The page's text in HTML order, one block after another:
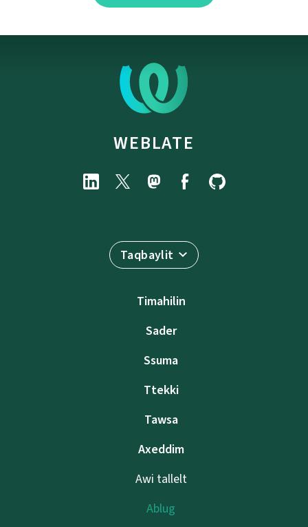
WEBLATE
Taqbaylit
Timahilin
Sader
Ssuma
Ttekki
Tawsa
Axeddim
Awi tallelt
Ablug